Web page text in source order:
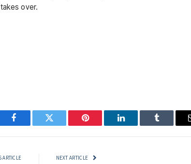
over.
Facebook Twitter Pinterest LinkedIn Tumblr
ARTICLE NEXT ARTICLE